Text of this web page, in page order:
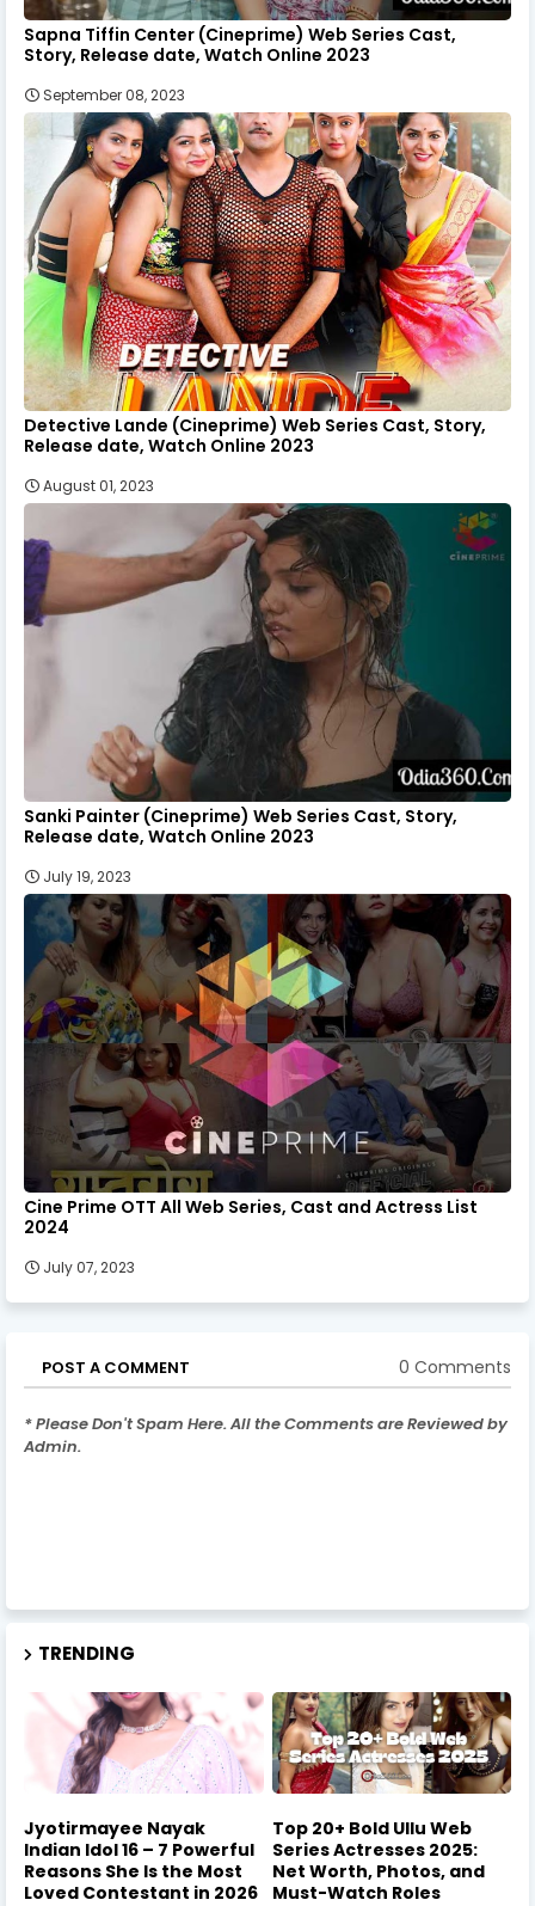
Sapna Tiffin Center (Cineprime) Web Series Cast,
Story, Release date, Watch Online 2023
September 08, 2023
Detective Lande (Cineprime) Web Series Cast, Story,
Release date, Watch Online 2023
August 01, 2023
Sanki Painter (Cineprime) Web Series Cast, Story,
Release date, Watch Online 2023
July 19, 2023
Cine Prime OTT All Web Series, Cast and Actress List
2024
July 07, 2023
POST A COMMENT 0 Comments
* Please Don't Spam Here. All the Comments are Reviewed by
Admin.
TRENDING
Jyotirmayee Nayak
Indian Idol 16 – 7 Powerful
Reasons She Is the Most
Loved Contestant in 2026
Top 20+ Bold Ullu Web
Series Actresses 2025:
Net Worth, Photos, and
Must-Watch Roles